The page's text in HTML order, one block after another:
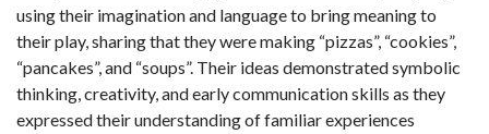
using their imagination and language to bring meaning to
their play, sharing that they were making “pizzas”, “cookies”,
“pancakes”, and “soups”. Their ideas demonstrated symbolic
thinking, creativity, and early communication skills as they
expressed their understanding of familiar experiences